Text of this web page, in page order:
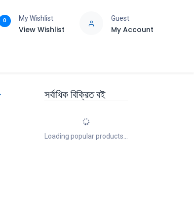
0 My Wishlist
View Wishlist
Guest
My Account
সর্বাধিক বিক্রিত বই
Loading popular products...